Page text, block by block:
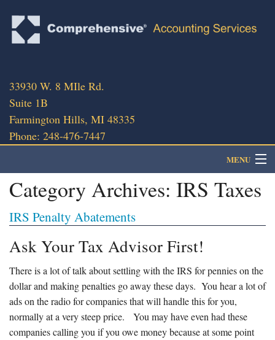
33930 W. 8 MIle Rd.
Suite 1B
Farmington Hills, MI 48335
Phone: 248-476-7447
MENU
About
Client Portal
Forms & Tools
Employment Forms
Category Archives: IRS Taxes
IRS Penalty Abatements
Ask Your Tax Advisor First!
There is a lot of talk about settling with the IRS for pennies on the
dollar and making penalties go away these days. You hear a lot of
ads on the radio for companies that will handle this for you,
normally at a very steep price. You may have even had these
companies calling you if you owe money because at some point